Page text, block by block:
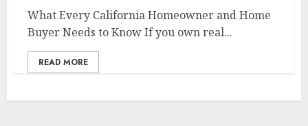
What Every California Homeowner and Home
Buyer Needs to Know If you own real...
READ MORE